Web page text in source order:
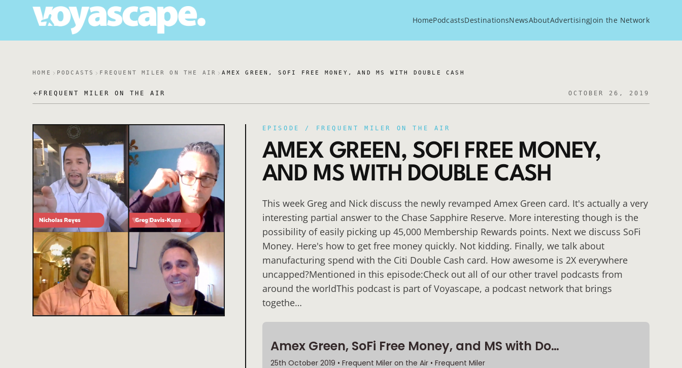
HomePodcastsDestinationsNewsAboutAdvertisingJoin the Network
HOME PODCASTS FREQUENT MILER ON THE AIR AMEX GREEN, SOFI FREE MONEY, AND MS WITH DOUBLE CASH
FREQUENT MILER ON THE AIR OCTOBER 26, 2019
EPISODE / FREQUENT MILER ON THE AIR
AMEX GREEN, SOFI FREE MONEY,
AND MS WITH DOUBLE CASH
This week Greg and Nick discuss the newly revamped Amex Green card. It's actually a very
interesting partial answer to the Chase Sapphire Reserve. More interesting though is the
possibility of easily picking up 45,000 Membership Rewards points. Next we discuss SoFi
Money. Here's how to get free money quickly. Not kidding. Finally, we talk about
manufacturing spend with the Citi Double Cash card. How awesome is 2X everywhere
uncapped?Mentioned in this episode:Check out all of our other travel podcasts from
around the worldThis podcast is part of Voyascape, a podcast network that brings
togethe…